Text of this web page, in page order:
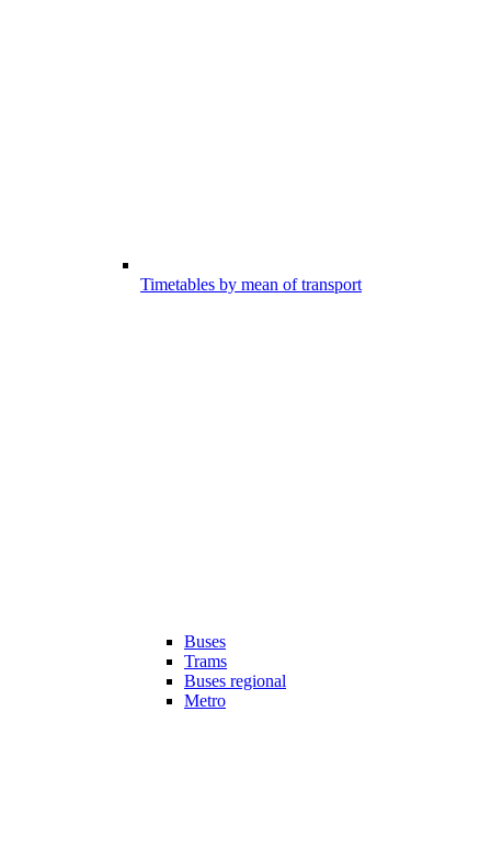
Timetables by mean of transport
Buses
Trams
Buses regional
Metro